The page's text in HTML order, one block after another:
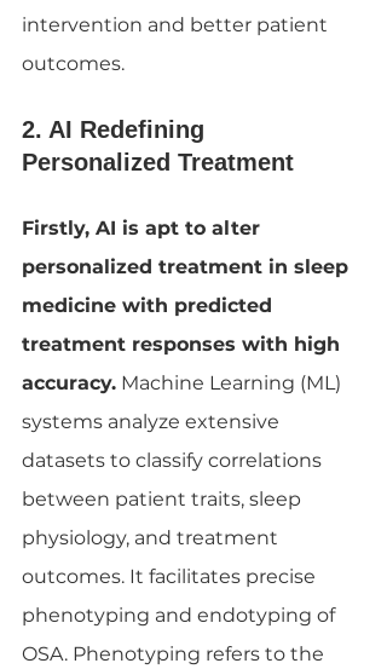
intervention and better patient
outcomes.
2. AI Redefining
Personalized Treatment
Firstly, AI is apt to alter
personalized treatment in sleep
medicine with predicted
treatment responses with high
accuracy. Machine Learning (ML)
systems analyze extensive
datasets to classify correlations
between patient traits, sleep
physiology, and treatment
outcomes. It facilitates precise
phenotyping and endotyping of
OSA. Phenotyping refers to the